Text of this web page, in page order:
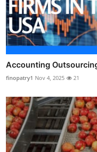
Accounting
finopatry1 Nov 4, 2025 21